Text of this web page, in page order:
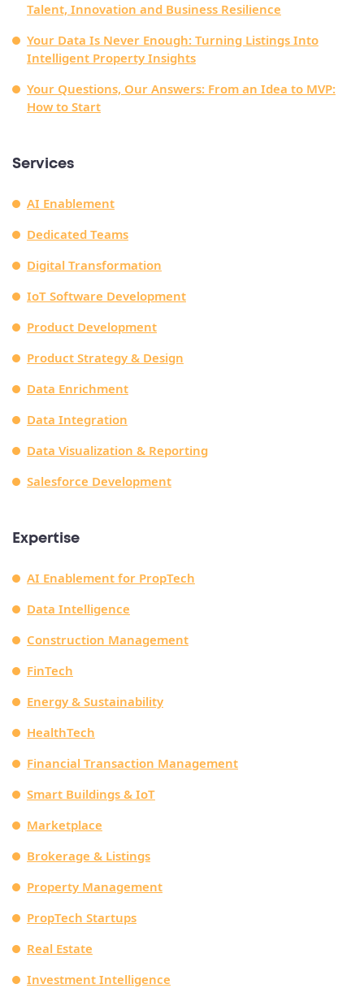
Talent, Innovation and Business Resilience
Your Data Is Never Enough: Turning Listings Into
Intelligent Property Insights
Your Questions, Our Answers: From an Idea to MVP:
How to Start
Services
AI Enablement
Dedicated Teams
Digital Transformation
IoT Software Development
Product Development
Product Strategy & Design
Data Enrichment
Data Integration
Data Visualization & Reporting
Salesforce Development
Expertise
AI Enablement for PropTech
Data Intelligence
Construction Management
FinTech
Energy & Sustainability
HealthTech
Financial Transaction Management
Smart Buildings & IoT
Marketplace
Brokerage & Listings
Property Management
PropTech Startups
Real Estate
Investment Intelligence